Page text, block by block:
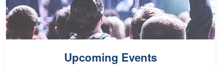
Upcoming Events